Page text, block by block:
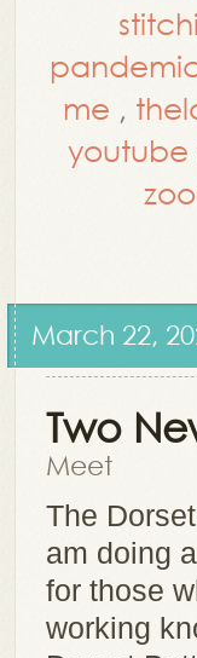
me ,
youtube
March 22,
Two
Meet
The
am doing
for those
working